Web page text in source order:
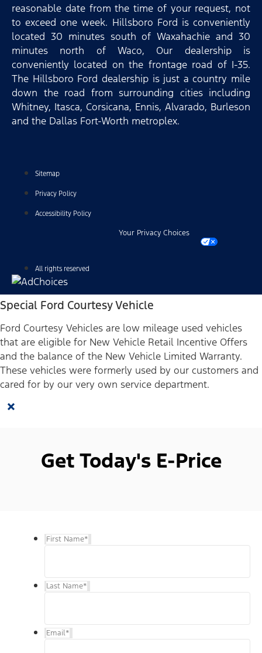
reasonable date from the time of your request, not
to exceed one week. Hillsboro Ford is conveniently
located 30 minutes south of Waxahachie and 30
minutes north of Waco, Our dealership is
conveniently located on the frontage road of I-35.
The Hillsboro Ford dealership is just a country mile
down the road from surrounding cities including
Whitney, Itasca, Corsicana, Ennis, Alvarado, Burleson
and the Dallas Fort-Worth metroplex.
Sitemap
Privacy Policy
Accessibility Policy
Your Privacy Choices
All rights reserved
Special Ford Courtesy Vehicle
Ford Courtesy Vehicles are low mileage used vehicles
that are eligible for New Vehicle Retail Incentive Offers
and the balance of the New Vehicle Limited Warranty.
These vehicles were formerly used by our customers and
cared for by our very own service department.
×
Get Today's E-Price
First Name*
Last Name*
Email*